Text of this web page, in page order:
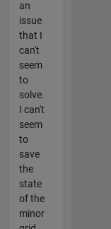
an
issue
that I
can't
seem
to
solve.
I can't
seem
to
save
the
state
of the
minor